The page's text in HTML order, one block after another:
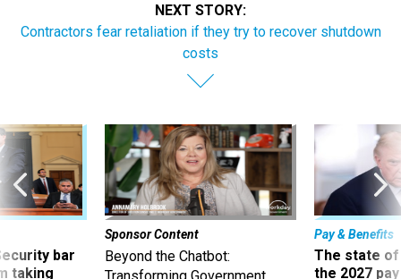
NEXT STORY:
Contractors fear retaliation if they try to recover shutdown
costs
bar
taking
Sponsor Content
Beyond the Chatbot:
Pay & Benefits
The state of
the 2027